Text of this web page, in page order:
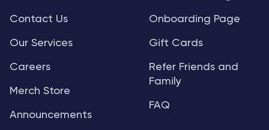
Contact Us
Our Services
Careers
Merch Store
Announcements
Onboarding Page
Gift Cards
Refer Friends and
Family
FAQ